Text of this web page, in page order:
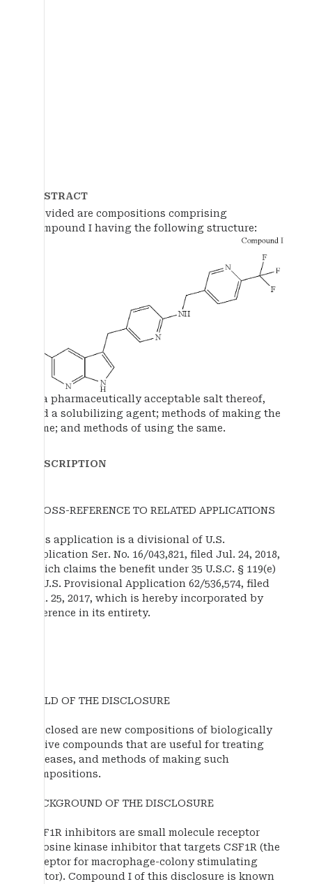
ABSTRACT
Provided are compositions comprising
Compound I having the following structure:
or a pharmaceutically acceptable salt thereof,
and a solubilizing agent; methods of making the
same; and methods of using the same.
DESCRIPTION
CROSS-REFERENCE TO RELATED APPLICATIONS
This application is a divisional of U.S.
application Ser. No. 16/043,821, filed Jul. 24, 2018,
which claims the benefit under 35 U.S.C. § 119(e)
of U.S. Provisional Application 62/536,574, filed
Jul. 25, 2017, which is hereby incorporated by
reference in its entirety.
FIELD OF THE DISCLOSURE
Disclosed are new compositions of biologically
active compounds that are useful for treating
diseases, and methods of making such
compositions.
BACKGROUND OF THE DISCLOSURE
CSF1R inhibitors are small molecule receptor
tyrosine kinase inhibitor that targets CSF1R (the
receptor for macrophage-colony stimulating
factor). Compound I of this disclosure is known